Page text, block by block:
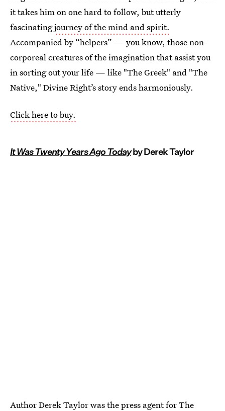
it takes him on one hard to follow, but utterly
fascinatingjourney of the mind and spirit.
Accompanied by “helpers” — you know, those non-
corporeal creatures of the imagination that assist you
in sorting out your life — like "The Greek" and "The
Native," Divine Right’s story ends harmoniously.
Click here to buy.
It Was Twenty Years Ago Todayby Derek Taylor
Author Derek Taylor was the press agent for The